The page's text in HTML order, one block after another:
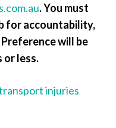
. You must
for accountability,
will be
or less.
injuries